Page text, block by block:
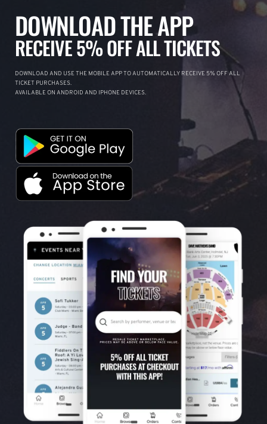
DOWNLOAD THE APP
RECEIVE 5% OFF ALL TICKETS
DOWNLOAD AND USE THE MOBILE APP TO AUTOMATICALLY RECEIVE 5% OFF ALL
TICKET PURCHASES.
AVAILABLE ON ANDROID AND IPHONE DEVICES.